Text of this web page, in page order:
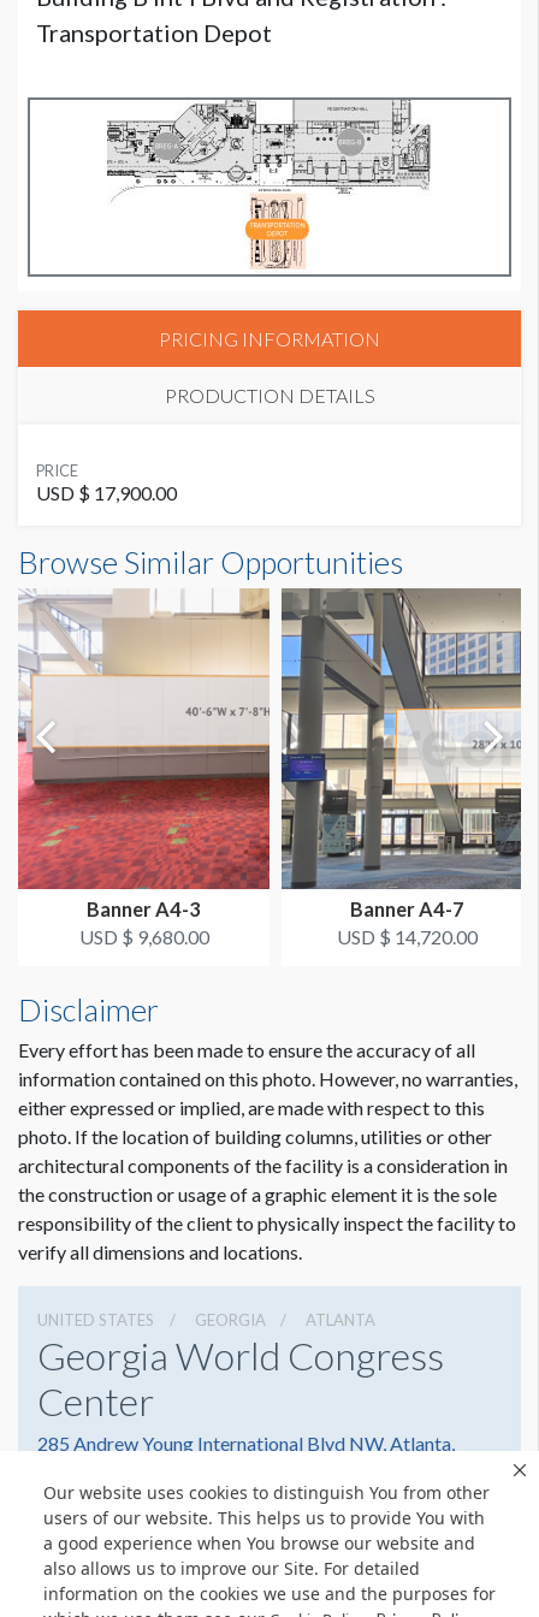
Our website uses cookies to distinguish You from other
users of our website. This helps us to provide You with
a good experience when You browse our website and
also allows us to improve our Site. For detailed
information on the cookies we use and the purposes for
Transportation Depot
PRICING INFORMATION
PRODUCTION DETAILS
AVAILABLE SURFACES
Double Sided
LOCATION
Transportation Depot
ESTIMATED INSTALLATION LABOR
1 Boom lift with crew 8 hours
PRICE
USD $ 17,900.00
Browse Similar Opportunities
Banner A4-3
USD $ 9,680.00
Banner A4-7
USD $ 14,720.00
Disclaimer
Every effort has been made to ensure the accuracy of all
information contained on this photo. However, no warranties,
either expressed or implied, are made with respect to this
photo. If the location of building columns, utilities or other
architectural components of the facility is a consideration in
the construction or usage of a graphic element it is the sole
responsibility of the client to physically inspect the facility to
verify all dimensions and locations.
UNITED STATES GEORGIA ATLANTA
Georgia World Congress
Center
285 Andrew Young International Blvd NW, Atlanta,
4042234000
Get Directions
Website
Share